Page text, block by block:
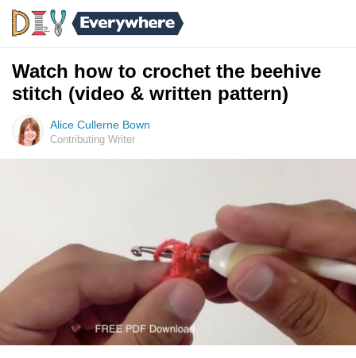
Watch how to crochet the beehive
stitch (video & written pattern)
Alice Cullerne Bown
Contributing Writer